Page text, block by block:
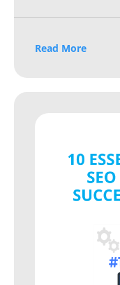
Read More